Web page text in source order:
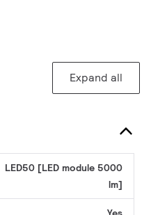
Expand all
LED50 [LED module 5000
lm]